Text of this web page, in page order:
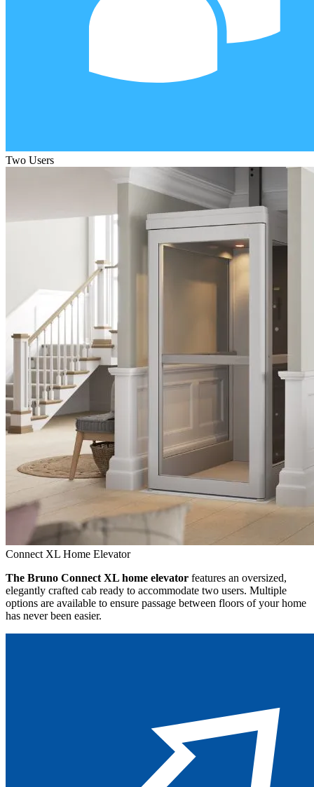
Two Users
Connect XL Home Elevator
The Bruno Connect XL home elevator features an oversized,
elegantly crafted cab ready to accommodate two users. Multiple
options are available to ensure passage between floors of your home
has never been easier.